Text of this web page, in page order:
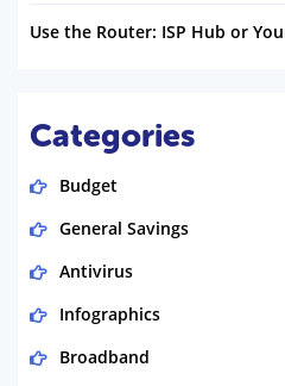
Use the Router: ISP Hub or
Categories
Budget
General Savings
Antivirus
Infographics
Broadband